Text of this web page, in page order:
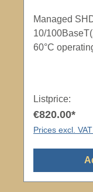
Managed
10/
60°C
Listprice:
€820.00*
Prices excl.